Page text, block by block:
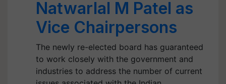
Natwarlal M Patel as
Vice Chairpersons
The newly re-elected board has guaranteed
to work closely with the government and
industries to address the number of current